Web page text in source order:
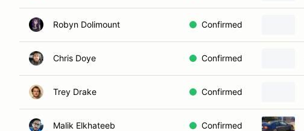
Robyn Dolimount Confirmed
Chris Doye Confirmed
Trey Drake Confirmed
Malik Elkhateeb Confirmed